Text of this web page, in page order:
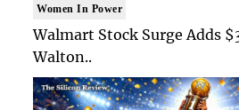
Women In Power
Walmart Stock Surge Adds
Walton..